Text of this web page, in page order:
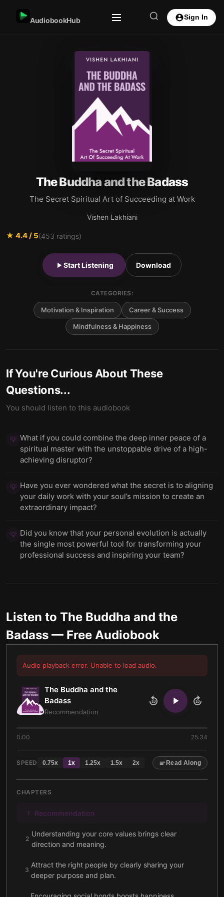
AudiobookHub Sign In
The Buddha and the Badass
The Secret Spiritual Art of Succeeding at Work
Vishen Lakhiani
★ 4.4/ 5(453 ratings)
Start Listening Download
CATEGORIES:
Motivation & Inspiration Career & Success
Mindfulness & Happiness
If You're Curious About These
Questions...
You should listen to this audiobook
💡 What if you could combine the deep inner peace of a
spiritual master with the unstoppable drive of a high-
achieving disruptor?
💡 Have you ever wondered what the secret is to aligning
your daily work with your soul’s mission to create an
extraordinary impact?
💡 Did you know that your personal evolution is actually
the single most powerful tool for transforming your
professional success and inspiring your team?
Listen to The Buddha and the
Badass — Free Audiobook
Audio playback error. Unable to load audio.
The Buddha and the
Badass
Recommendation
10 10
0:00 25:34
SPEED 0.75x 1x 1.25x 1.5x 2x Read Along
CHAPTERS
1 Recommendation
2
Understanding your core values brings clear
direction and meaning.
3
Attract the right people by clearly sharing your
deeper purpose and plan.